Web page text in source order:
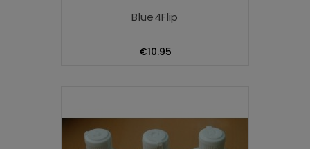
Blue4Flip
€10.95Price